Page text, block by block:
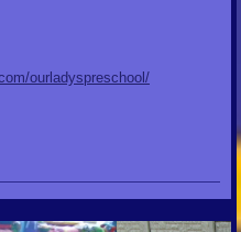
ourladyspreschool/